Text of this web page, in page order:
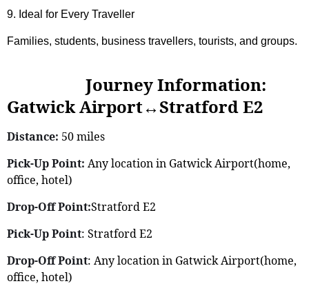
9. Ideal for Every Traveller
Families, students, business travellers, tourists, and groups.
Journey Information:
Gatwick Airport↔Stratford E2
Distance: 50 miles
Pick-Up Point: Any location in Gatwick Airport(home,
office, hotel)
Drop-Off Point:Stratford E2
Pick-Up Point: Stratford E2
Drop-Off Point: Any location in Gatwick Airport(home,
office, hotel)